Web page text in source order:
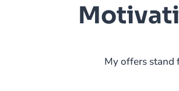
My offers stand